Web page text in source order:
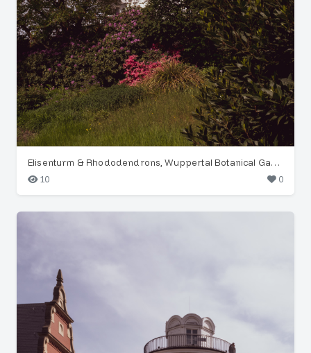
Elisenturm & Rhododendrons, Wuppertal Botanical Garden
10
0